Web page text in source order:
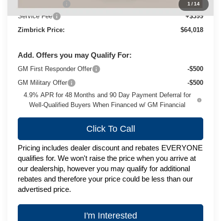
1 /14
-$1,000
Service Fee
+$399
Zimbrick Price:
$64,018
Add. Offers you may Qualify For:
GM First Responder Offer
-$500
GM Military Offer
-$500
4.9% APR for 48 Months and 90 Day Payment Deferral for
Well-Qualified Buyers When Financed w/ GM Financial
Click To Call
Pricing includes dealer discount and rebates EVERYONE
qualifies for. We won't raise the price when you arrive at
our dealership, however you may qualify for additional
rebates and therefore your price could be less than our
advertised price.
I'm Interested